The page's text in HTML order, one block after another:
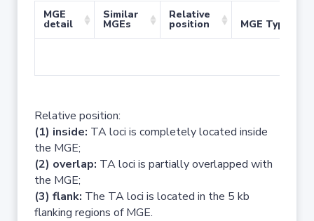
MGE
detail
Similar
MGEs
Relative
position MGE Type
Relative position:
(1) inside: TA loci is completely located inside
the MGE;
(2) overlap: TA loci is partially overlapped with
the MGE;
(3) flank: The TA loci is located in the 5 kb
flanking regions of MGE.